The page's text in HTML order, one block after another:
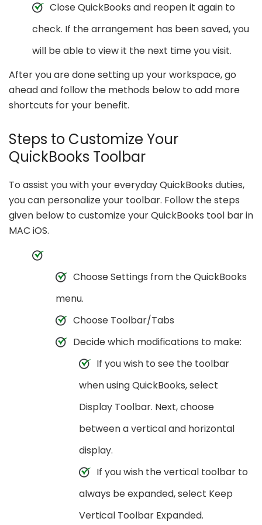
Close QuickBooks and reopen it again to
check. If the arrangement has been saved, you
will be able to view it the next time you visit.
After you are done setting up your workspace, go
ahead and follow the methods below to add more
shortcuts for your benefit.
Steps to Customize Your
QuickBooks Toolbar
To assist you with your everyday QuickBooks duties,
you can personalize your toolbar. Follow the steps
given below to customize your QuickBooks tool bar in
MAC iOS.
Choose Settings from the QuickBooks
menu.
Choose Toolbar/Tabs
Decide which modifications to make:
If you wish to see the toolbar
when using QuickBooks, select
Display Toolbar. Next, choose
between a vertical and horizontal
display.
If you wish the vertical toolbar to
always be expanded, select Keep
Vertical Toolbar Expanded.